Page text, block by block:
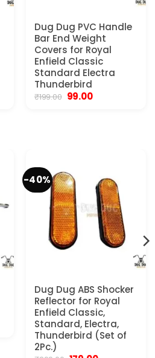
Dug Dug PVC Handle
Bar End Weight
Covers for Royal
Enfield Classic
Standard Electra
Thunderbird
₹199.00 Original
99.00Current
-40%
Dug Dug ABS Shocker
Reflector for Royal
Enfield Classic,
Standard, Electra,
Thunderbird (Set of
2Pc.)